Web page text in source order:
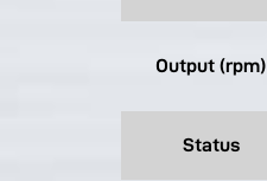
Output (rpm)
Status